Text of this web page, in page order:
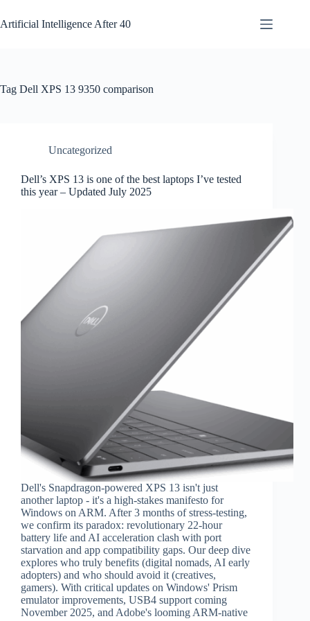
to
content
Artificial Intelligence After 40
Tag Dell XPS 13 9350 comparison
Uncategorized
Dell’s XPS 13 is one of the best laptops I’ve tested
this year – Updated July 2025
Dell's Snapdragon-powered XPS 13 isn't just
another laptop - it's a high-stakes manifesto for
Windows on ARM. After 3 months of stress-testing,
we confirm its paradox: revolutionary 22-hour
battery life and AI acceleration clash with port
starvation and app compatibility gaps. Our deep dive
explores who truly benefits (digital nomads, AI early
adopters) and who should avoid it (creatives,
gamers). With critical updates on Windows' Prism
emulator improvements, USB4 support coming
November 2025, and Adobe's looming ARM-native